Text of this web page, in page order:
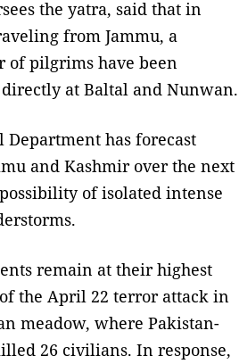
the yatra, said that in
from Jammu, a
pilgrims have been
at Baltal and Nunwan.
Department has forecast
and Kashmir over the next
of isolated intense
remain at their highest
the April 22 terror attack in
meadow, where Pakistan-
26 civilians. In response,